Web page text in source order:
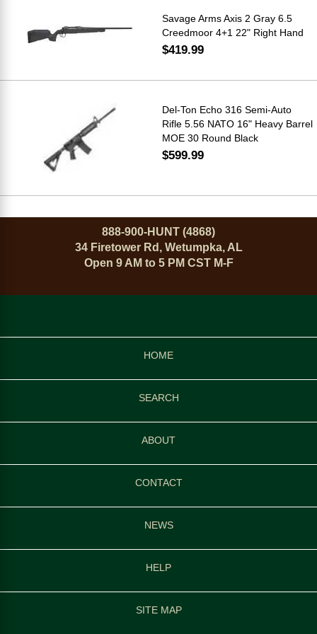
Savage Arms Axis 2 Gray 6.5
Creedmoor 4+1 22" Right Hand
$419.99
Del-Ton Echo 316 Semi-Auto
Rifle 5.56 NATO 16" Heavy Barrel
MOE 30 Round Black
$599.99
888-900-HUNT (4868)
34 Firetower Rd, Wetumpka, AL
Open 9 AM to 5 PM CST M-F
HOME
SEARCH
ABOUT
CONTACT
NEWS
HELP
SITE MAP